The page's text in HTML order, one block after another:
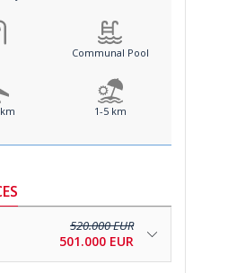
Communal Pool
1-5 km
520.000 EUR
501.000 EUR